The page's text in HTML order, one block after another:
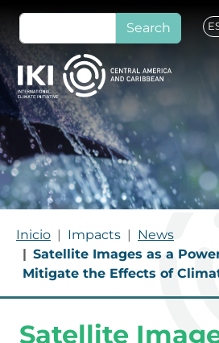
Skip to main content
Search
BREADCRUMB
Inicio Impacts
News
Satellite Images as a
Mitigate the Effects of
Satellite